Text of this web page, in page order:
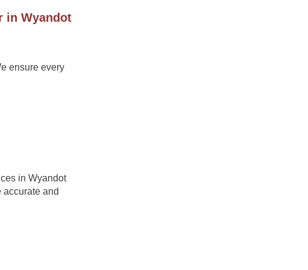
in Wyandot
ensure every
in Wyandot
and